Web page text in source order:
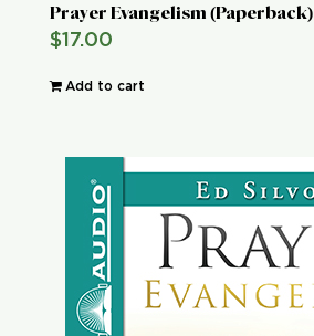
Prayer Evangelism (Paperback)
$17.00
Add to cart